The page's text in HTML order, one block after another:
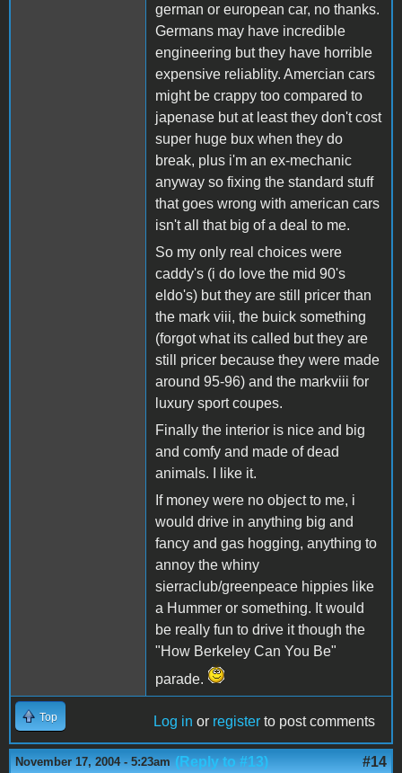
german or european car, no thanks.
Germans may have incredible
engineering but they have horrible
expensive reliablity. Amercian cars
might be crappy too compared to
japenase but at least they don't cost
super huge bux when they do
break, plus i'm an ex-mechanic
anyway so fixing the standard stuff
that goes wrong with american cars
isn't all that big of a deal to me.
So my only real choices were
caddy's (i do love the mid 90's
eldo's) but they are still pricer than
the mark viii, the buick something
(forgot what its called but they are
still pricer because they were made
around 95-96) and the markviii for
luxury sport coupes.
Finally the interior is nice and big
and comfy and made of dead
animals. I like it.
If money were no object to me, i
would drive in anything big and
fancy and gas hogging, anything to
annoy the whiny
sierraclub/greenpeace hippies like
a Hummer or something. It would
be really fun to drive it though the
"How Berkeley Can You Be"
parade.
Top Log in or register to post comments
November 17, 2004 - 5:23am (Reply to #13) #14